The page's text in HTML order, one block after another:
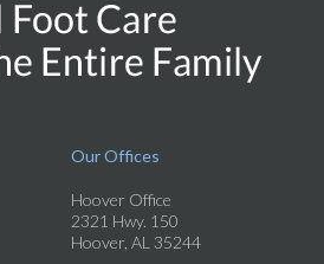
Our Offices
Hoover Office
2321 Hwy. 150
Hoover, AL 35244